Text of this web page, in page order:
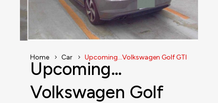
Home Car Upcoming…Volkswagen Golf GTI
Upcoming…
Volkswagen Golf